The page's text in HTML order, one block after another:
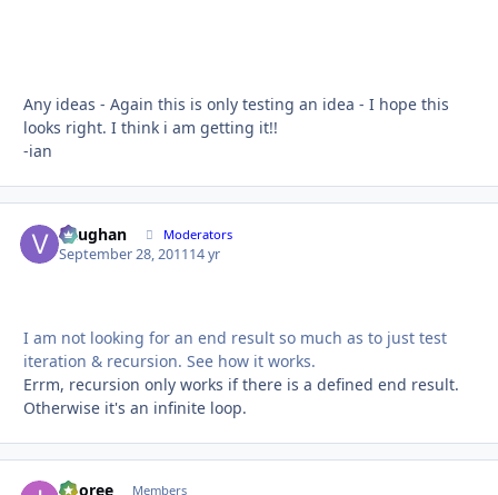
Any ideas - Again this is only testing an idea - I hope this
looks right. I think i am getting it!!
-ian
Vaughan Moderators
September 28, 201114 yr
I am not looking for an end result so much as to just test
iteration & recursion. See how it works.
Errm, recursion only works if there is a defined end result.
Otherwise it's an infinite loop.
imoree Members